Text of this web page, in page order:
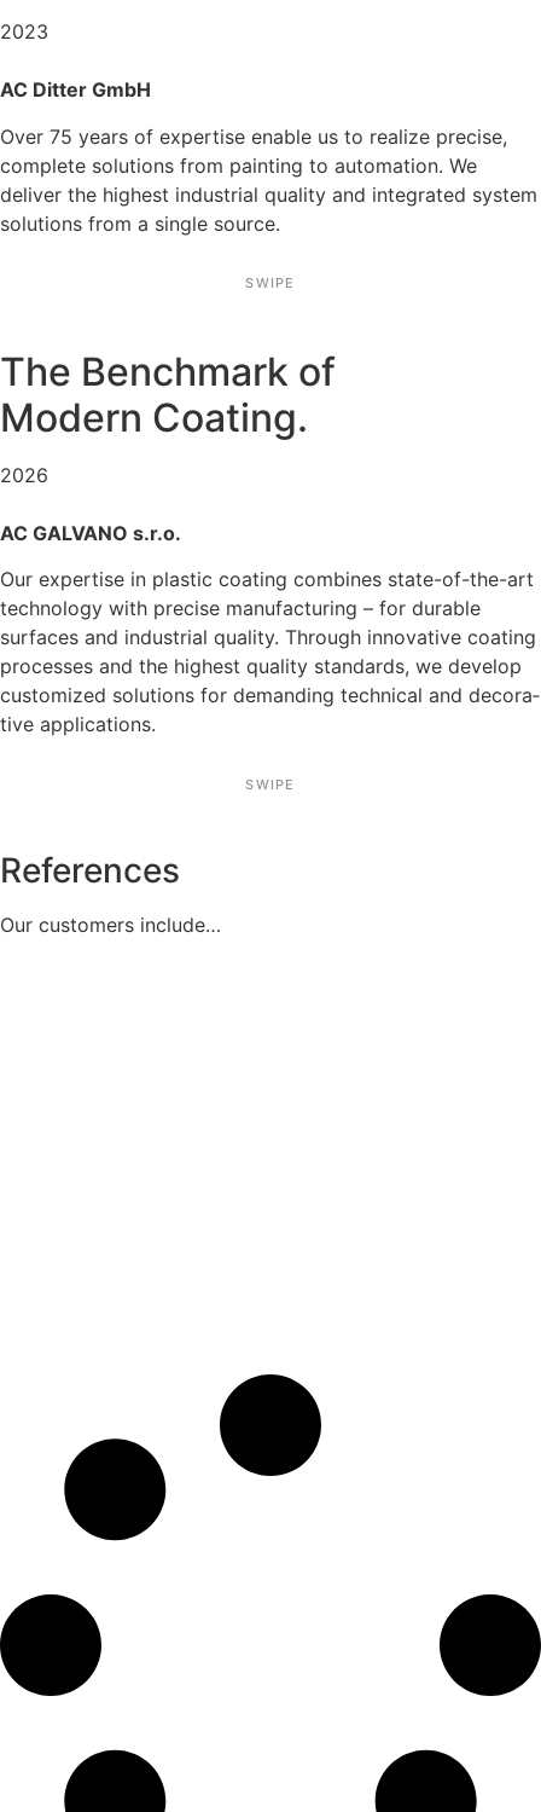
2023
AC Ditter GmbH
Over 75 years of exper­tise enable us to realize precise,
complete solutions from painting to automa­tion. We
deliver the highest indus­trial quality and integrated system
solutions from a single source.
SWIPE
The Bench­mark of
Modern Coating.
2026
AC GALVANO s.r.o.
Our exper­tise in plastic coating combines state-of-the-art
techno­logy with precise manufac­tu­ring – for durable
surfaces and indus­trial quality. Through innova­tive coating
processes and the highest quality standards, we develop
custo­mized solutions for deman­ding technical and decora­
tive appli­ca­tions.
SWIPE
References
Our custo­mers include…